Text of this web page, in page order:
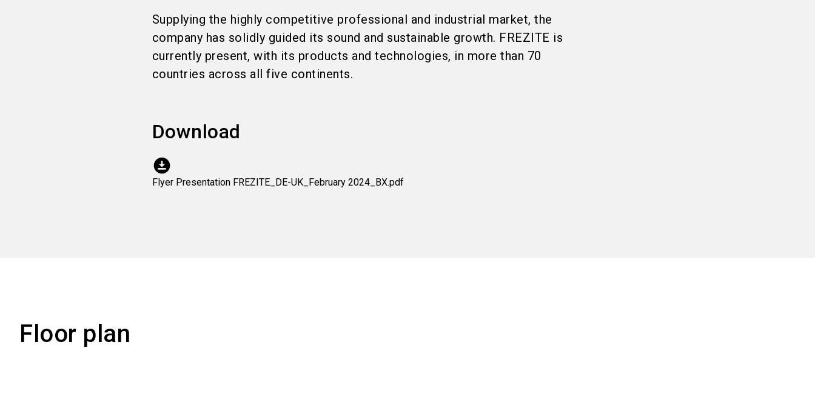
Supplying the highly competitive professional and industrial market, the
company has solidly guided its sound and sustainable growth. FREZITE is
currently present, with its products and technologies, in more than 70
countries across all five continents.
Download
download_for_offline
Flyer Presentation FREZITE_DE-UK_February 2024_BX.pdf
Floor plan